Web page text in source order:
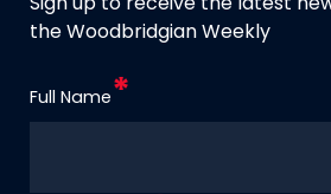
Sign up to receive the latest
the Woodbridgian Weekly
Full Name